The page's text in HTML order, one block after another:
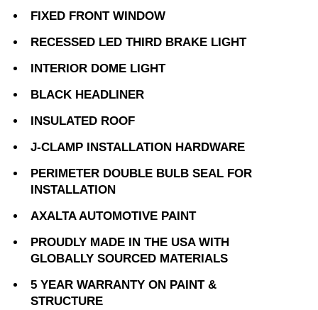
FIXED FRONT WINDOW
RECESSED LED THIRD BRAKE LIGHT
INTERIOR DOME LIGHT
BLACK HEADLINER
INSULATED ROOF
J-CLAMP INSTALLATION HARDWARE
PERIMETER DOUBLE BULB SEAL FOR
INSTALLATION
AXALTA AUTOMOTIVE PAINT
PROUDLY MADE IN THE USA WITH
GLOBALLY SOURCED MATERIALS
5 YEAR WARRANTY ON PAINT &
STRUCTURE